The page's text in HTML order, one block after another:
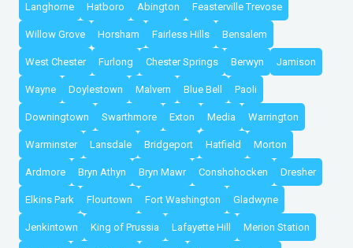
Langhorne Hatboro Abington Feasterville Trevose
Willow Grove Horsham Fairless Hills Bensalem
West Chester Furlong Chester Springs Berwyn Jamison
Wayne Doylestown Malvern Blue Bell Paoli
Downingtown Swarthmore Exton Media Warrington
Warminster Lansdale Bridgeport Hatfield Morton
Ardmore Bryn Athyn Bryn Mawr Conshohocken Dresher
Elkins Park Flourtown Fort Washington Gladwyne
Jenkintown King of Prussia Lafayette Hill Merion Station